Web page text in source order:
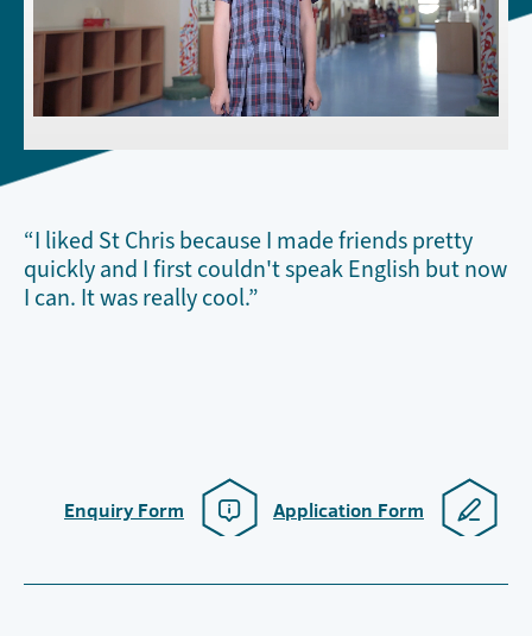
“I liked St Chris because I made friends pretty
quickly and I first couldn't speak English but now
I can. It was really cool.”
Enquiry Form Application Form